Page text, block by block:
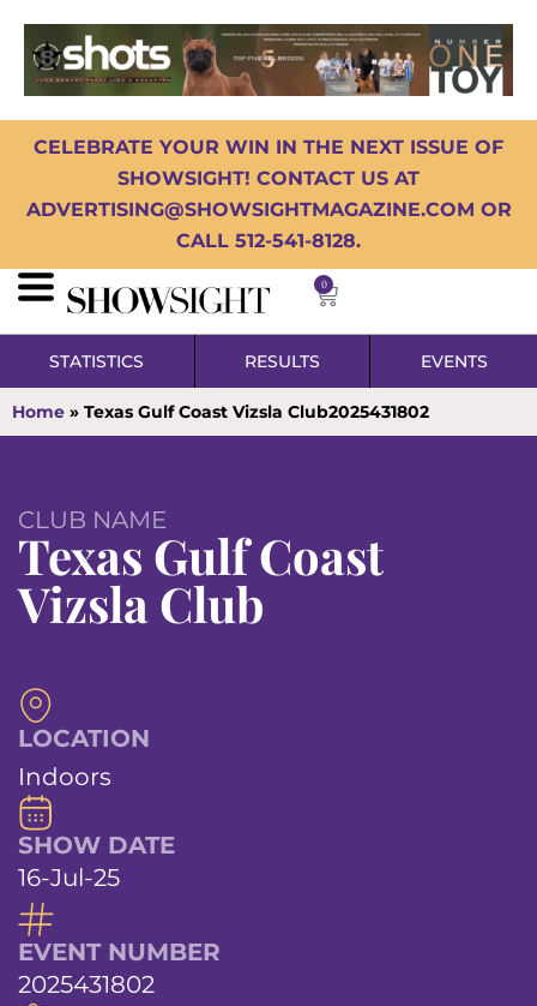
CELEBRATE YOUR WIN IN THE NEXT ISSUE OF
SHOWSIGHT! CONTACT US AT
ADVERTISING@SHOWSIGHTMAGAZINE.COM OR
CALL 512-541-8128.
0
STATISTICS RESULTS EVENTS
Home » Texas Gulf Coast Vizsla Club2025431802
CLUB NAME
Texas Gulf Coast
Vizsla Club
LOCATION
Indoors
SHOW DATE
16-Jul-25
EVENT NUMBER
2025431802